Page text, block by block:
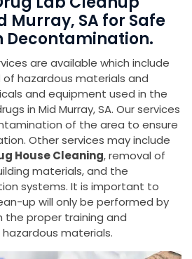
Murray, SA for Safe
Decontamination.
are available which include
hazardous materials and
and equipment used in the
in Mid Murray, SA. Our services
of the area to ensure
Other services may include
House Cleaning, removal of
materials, and the
systems. It is important to
up will only be performed by
the proper training and
materials.